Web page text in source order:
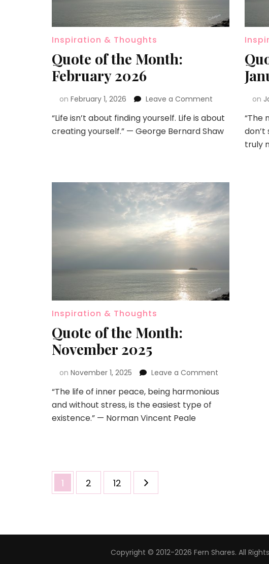
Inspiration & Thoughts
Quote of the Month:
February 2026
on February 1, 2026 Leave a Comment
“Life isn’t about finding yourself. Life is about
creating yourself.” — George Bernard Shaw
on
“The
truly
Inspiration & Thoughts
Quote of the Month:
November 2025
on November 1, 2025 Leave a Comment
“The life of inner peace, being harmonious
and without stress, is the easiest type of
existence.” — Norman Vincent Peale
1 2 12
Copyright © 2012-2026 Fern Shares. All